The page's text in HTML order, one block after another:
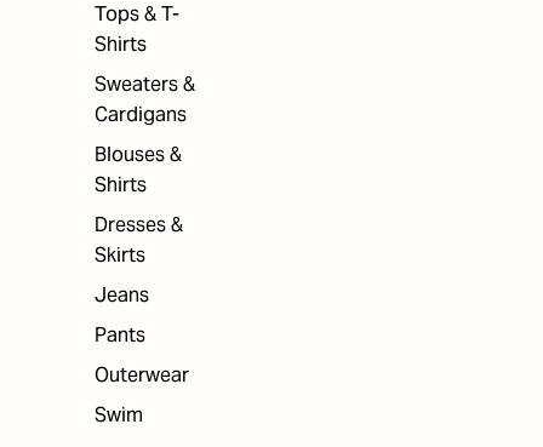
Tops & T-
Shirts
Sweaters &
Cardigans
Blouses &
Shirts
Dresses &
Skirts
Jeans
Pants
Outerwear
Swim